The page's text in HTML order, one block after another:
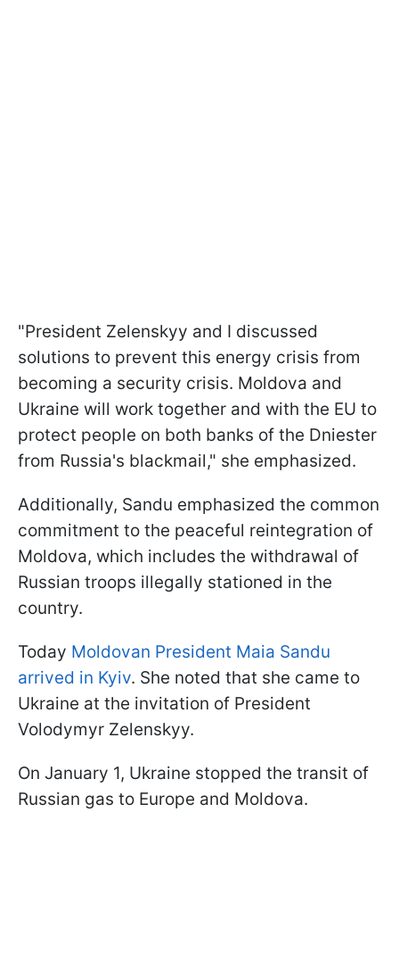
"President Zelenskyy and I discussed
solutions to prevent this energy crisis from
becoming a security crisis. Moldova and
Ukraine will work together and with the EU to
protect people on both banks of the Dniester
from Russia's blackmail," she emphasized.
Additionally, Sandu emphasized the common
commitment to the peaceful reintegration of
Moldova, which includes the withdrawal of
Russian troops illegally stationed in the
country.
Today Moldovan President Maia Sandu
arrived in Kyiv. She noted that she came to
Ukraine at the invitation of President
Volodymyr Zelenskyy.
On January 1, Ukraine stopped the transit of
Russian gas to Europe and Moldova.